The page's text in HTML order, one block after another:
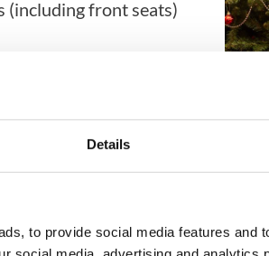
Details
to provide social media features and
(including front seats)